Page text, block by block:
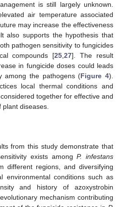
is still largely unknown.
air temperature associated
may increase the effectiveness
also supports the hypothesis that
pathogen sensitivity to fungicides
compounds [25,27]. The result
in fungicide doses could leads
among the pathogens (Figure 4).
local thermal conditions and
together for effective and
plant diseases.
from this study demonstrate that
exists amongP. infestans
different regions, and diversifying
environmental conditions such as
and history of azoxystrobin
mechanism contributing